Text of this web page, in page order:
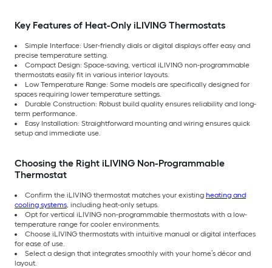
Key Features of Heat-Only iLIVING Thermostats
Simple Interface: User-friendly dials or digital displays offer easy and
precise temperature setting.
Compact Design: Space-saving, vertical iLIVING non-programmable
thermostats easily fit in various interior layouts.
Low Temperature Range: Some models are specifically designed for
spaces requiring lower temperature settings.
Durable Construction: Robust build quality ensures reliability and long-
term performance.
Easy Installation: Straightforward mounting and wiring ensures quick
setup and immediate use.
Choosing the Right iLIVING Non-Programmable
Thermostat
Confirm the iLIVING thermostat matches your existing heating and
cooling systems, including heat-only setups.
Opt for vertical iLIVING non-programmable thermostats with a low-
temperature range for cooler environments.
Choose iLIVING thermostats with intuitive manual or digital interfaces
for ease of use.
Select a design that integrates smoothly with your home’s décor and
layout.